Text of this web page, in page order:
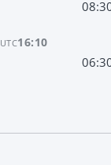
UTC16:10